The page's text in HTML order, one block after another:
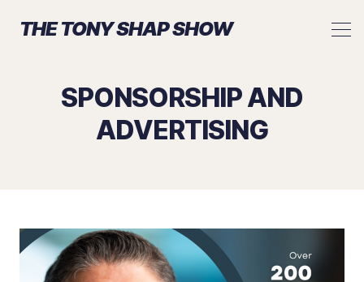
THE TONY SHAP SHOW
Search The Tony Shap Show
SPONSORSHIP AND
ADVERTISING